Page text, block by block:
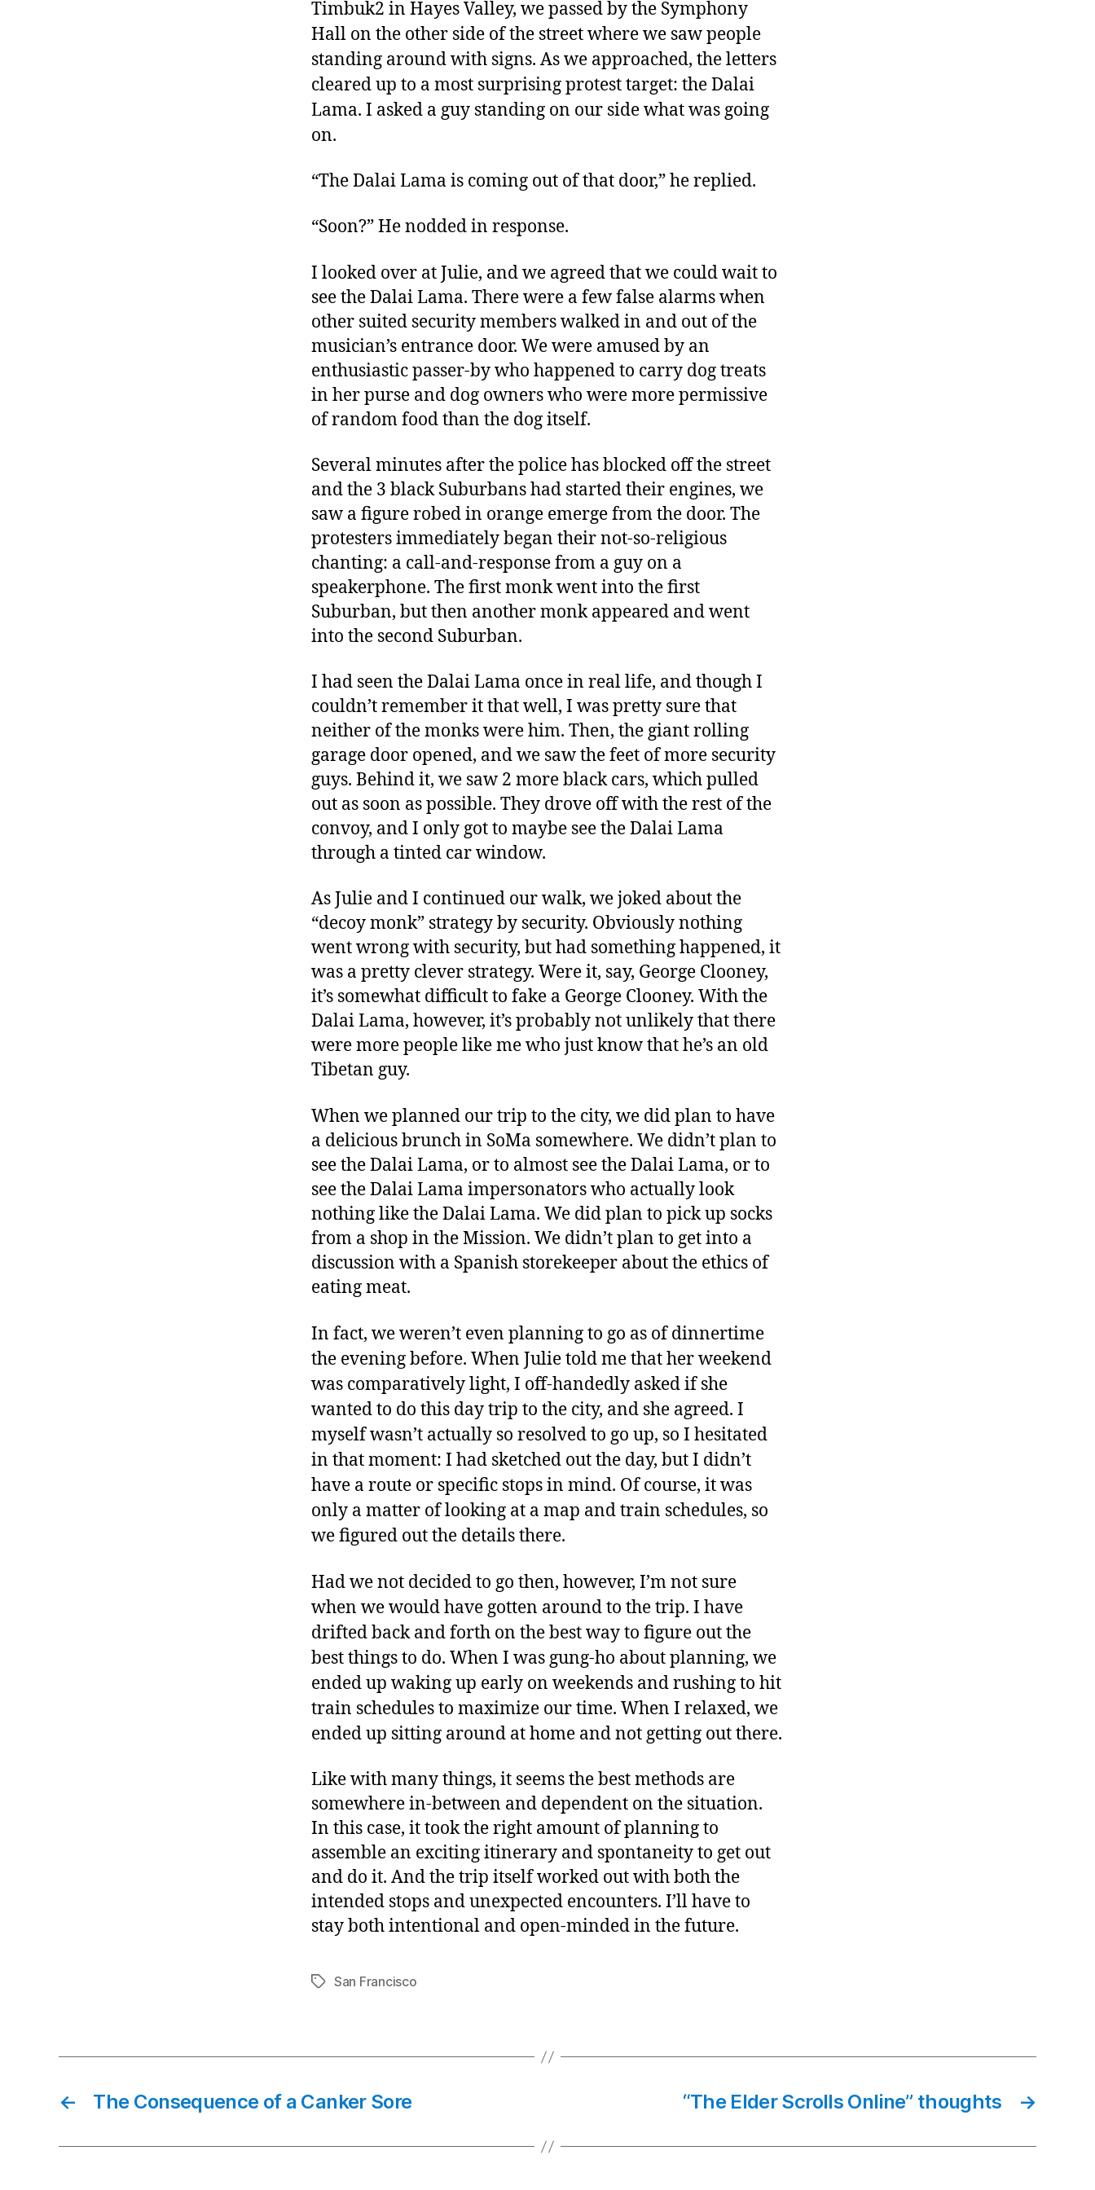
Timbuk2 in Hayes Valley, we passed by the Symphony
Hall on the other side of the street where we saw people
standing around with signs. As we approached, the letters
cleared up to a most surprising protest target: the Dalai
Lama. I asked a guy standing on our side what was going
on.
“The Dalai Lama is coming out of that door,” he replied.
“Soon?” He nodded in response.
I looked over at Julie, and we agreed that we could wait to
see the Dalai Lama. There were a few false alarms when
other suited security members walked in and out of the
musician’s entrance door. We were amused by an
enthusiastic passer-by who happened to carry dog treats
in her purse and dog owners who were more permissive
of random food than the dog itself.
Several minutes after the police has blocked off the street
and the 3 black Suburbans had started their engines, we
saw a figure robed in orange emerge from the door. The
protesters immediately began their not-so-religious
chanting: a call-and-response from a guy on a
speakerphone. The first monk went into the first
Suburban, but then another monk appeared and went
into the second Suburban.
I had seen the Dalai Lama once in real life, and though I
couldn’t remember it that well, I was pretty sure that
neither of the monks were him. Then, the giant rolling
garage door opened, and we saw the feet of more security
guys. Behind it, we saw 2 more black cars, which pulled
out as soon as possible. They drove off with the rest of the
convoy, and I only got to maybe see the Dalai Lama
through a tinted car window.
As Julie and I continued our walk, we joked about the
“decoy monk” strategy by security. Obviously nothing
went wrong with security, but had something happened, it
was a pretty clever strategy. Were it, say, George Clooney,
it’s somewhat difficult to fake a George Clooney. With the
Dalai Lama, however, it’s probably not unlikely that there
were more people like me who just know that he’s an old
Tibetan guy.
When we planned our trip to the city, we did plan to have
a delicious brunch in SoMa somewhere. We didn’t plan to
see the Dalai Lama, or to almost see the Dalai Lama, or to
see the Dalai Lama impersonators who actually look
nothing like the Dalai Lama. We did plan to pick up socks
from a shop in the Mission. We didn’t plan to get into a
discussion with a Spanish storekeeper about the ethics of
eating meat.
In fact, we weren’t even planning to go as of dinnertime
the evening before. When Julie told me that her weekend
was comparatively light, I off-handedly asked if she
wanted to do this day trip to the city, and she agreed. I
myself wasn’t actually so resolved to go up, so I hesitated
in that moment: I had sketched out the day, but I didn’t
have a route or specific stops in mind. Of course, it was
only a matter of looking at a map and train schedules, so
we figured out the details there.
Had we not decided to go then, however, I’m not sure
when we would have gotten around to the trip. I have
drifted back and forth on the best way to figure out the
best things to do. When I was gung-ho about planning, we
ended up waking up early on weekends and rushing to hit
train schedules to maximize our time. When I relaxed, we
ended up sitting around at home and not getting out there.
Like with many things, it seems the best methods are
somewhere in-between and dependent on the situation.
In this case, it took the right amount of planning to
assemble an exciting itinerary and spontaneity to get out
and do it. And the trip itself worked out with both the
intended stops and unexpected encounters. I’ll have to
stay both intentional and open-minded in the future.
TagsSan Francisco
← The Consequence of a Canker Sore →
“The Elder Scrolls Online” thoughts